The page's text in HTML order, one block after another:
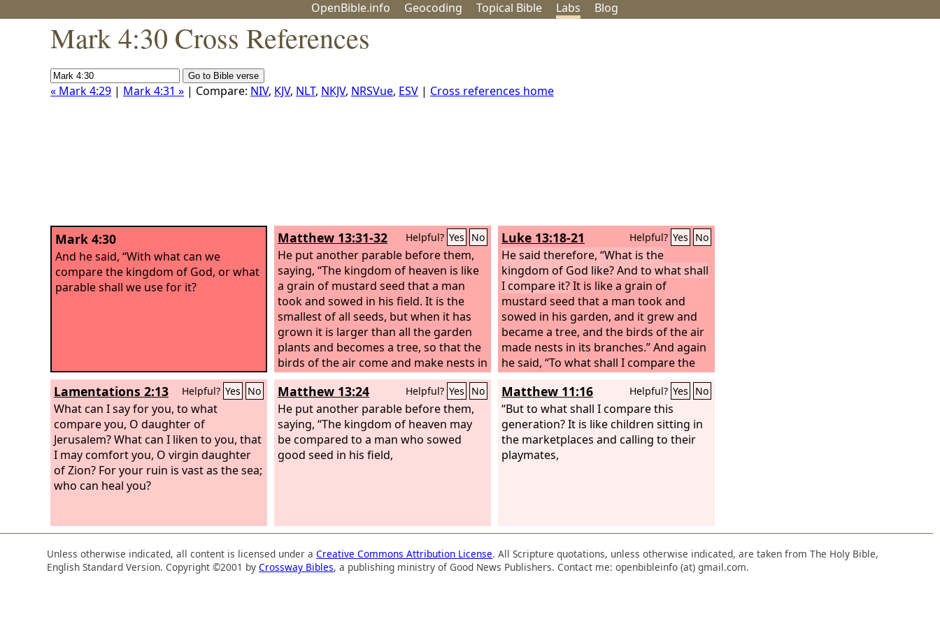
OpenBible.info Geocoding Topical Bible Labs Blog
Mark 4:30 Cross References
« Mark 4:29 | Mark 4:31 » | Compare: NIV, KJV, NLT, NKJV, NRSVue, ESV | Cross references home
Mark 4:30
And he said, “With what can we
compare the kingdom of God, or what
parable shall we use for it?
Matthew 13:31-32 Helpful? Yes No
He put another parable before them,
saying, “The kingdom of heaven is like
a grain of mustard seed that a man
took and sowed in his field. It is the
smallest of all seeds, but when it has
grown it is larger than all the garden
plants and becomes a tree, so that the
birds of the air come and make nests in
its branches.”
Luke 13:18-21 Helpful? Yes No
He said therefore, “What is the
kingdom of God like? And to what shall
I compare it?It is like a grain of
mustard seed that a man took and
sowed in his garden, and it grew and
became a tree, and the birds of the air
made nests in its branches.” And again
he said, “To what shall I compare the
kingdom of God? It is like leaven that a
woman took and hid in three measures
of flour, until it was all leavened.”
Lamentations 2:13 Helpful? Yes No
What can I say for you, to what
compare you, O daughter of
Jerusalem? What can I liken to you, that
I may comfort you, O virgin daughter
of Zion? For your ruin is vast as the sea;
who can heal you?
Matthew 13:24 Helpful? Yes No
He put another parable before them,
saying, “The kingdom of heaven may
be compared to a man who sowed
good seed in his field,
Matthew 11:16 Helpful? Yes No
“But to what shall I compare this
generation? It is like children sitting in
the marketplaces and calling to their
playmates,
Unless otherwise indicated, all content is licensed under aCreative Commons Attribution License. All Scripture quotations, unless otherwise indicated, are taken from The Holy Bible,
English Standard Version. Copyright ©2001 byCrossway Bibles, a publishing ministry of Good News Publishers. Contact me: openbibleinfo (at) gmail.com.